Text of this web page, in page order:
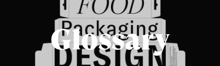
Glossary